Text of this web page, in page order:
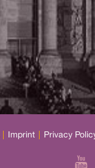
Imprint Privacy